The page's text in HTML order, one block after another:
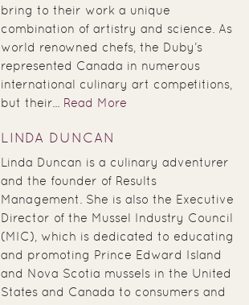
bring to their work a unique
combination of artistry and science. As
world renowned chefs, the Duby’s
represented Canada in numerous
international culinary art competitions,
but their... Read More
LINDA DUNCAN
Linda Duncan is a culinary adventurer
and the founder of Results
Management. She is also the Executive
Director of the Mussel Industry Council
(MIC), which is dedicated to educating
and promoting Prince Edward Island
and Nova Scotia mussels in the United
States and Canada to consumers and